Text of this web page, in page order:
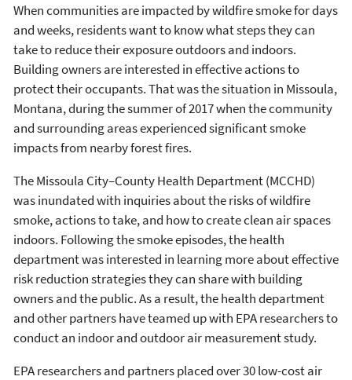
When communities are impacted by wildfire smoke for days
and weeks, residents want to know what steps they can
take to reduce their exposure outdoors and indoors.
Building owners are interested in effective actions to
protect their occupants. That was the situation in Missoula,
Montana, during the summer of 2017 when the community
and surrounding areas experienced significant smoke
impacts from nearby forest fires.
The Missoula City–County Health Department (MCCHD)
was inundated with inquiries about the risks of wildfire
smoke, actions to take, and how to create clean air spaces
indoors. Following the smoke episodes, the health
department was interested in learning more about effective
risk reduction strategies they can share with building
owners and the public. As a result, the health department
and other partners have teamed up with EPA researchers to
conduct an indoor and outdoor air measurement study.
EPA researchers and partners placed over 30 low-cost air